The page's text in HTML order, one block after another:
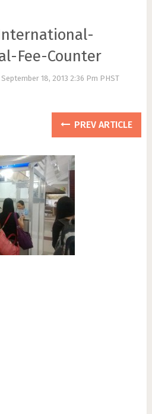
Fee-Counter
September 18, 2013 2:36 Pm PHST
PREV ARTICLE